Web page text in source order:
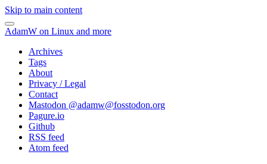
Skip to main content
AdamW on Linux and more
Archives
Tags
About
Privacy / Legal
Contact
Mastodon @adamw@fosstodon.org
Pagure.io
Github
RSS feed
Atom feed